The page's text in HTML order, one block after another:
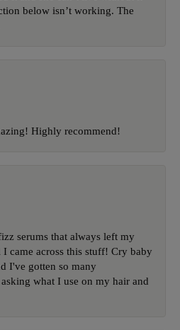
below isn’t working. The
Highly recommend!
serums that always left my
came across this stuff! Cry baby
I've gotten so many
what I use on my hair and